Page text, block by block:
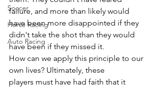
Soccer
Horse Racing
Auto Racing
failure, and more than likely would
have been more disappointed if they
didn't take the shot than they would
have been if they missed it.
How can we apply this principle to our
own lives? Ultimately, these
players must have had faith that it